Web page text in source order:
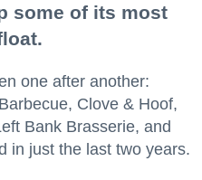
some of its most
one after another:
Clove & Hoof,
Bank Brasserie, and
in just the last two years.